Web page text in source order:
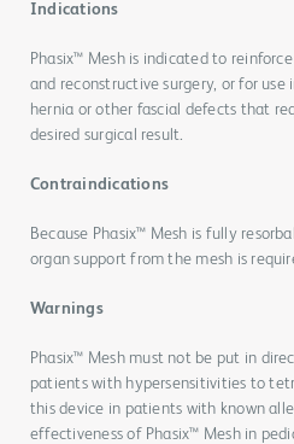
Indications
Phasix™ Mesh is indicated to
and reconstructive surgery, or for
hernia or other fascial defects that
desired surgical result.
Contraindications
Because Phasix™ Mesh is fully
organ support from the mesh is
Warnings
Phasix™ Mesh must not be put in
patients with hypersensitivities to
this device in patients with known
effectiveness of Phasix™ Mesh in